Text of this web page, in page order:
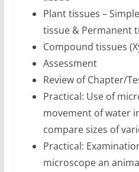
Plant tissues –
tissue & Permanent
Compound tissues
Assessment
Review of Chapter/
Practical: Use of
movement of water
compare sizes of
Practical:
microscope an